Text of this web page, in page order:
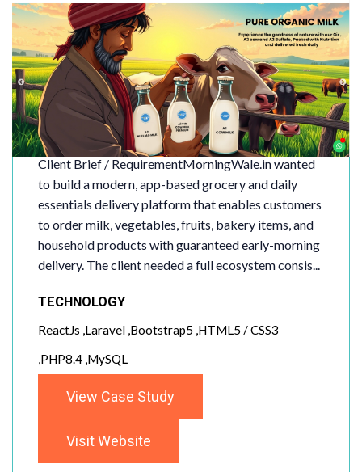
MorningWale
Client Brief / RequirementMorningWale.in wanted
to build a modern, app-based grocery and daily
essentials delivery platform that enables customers
to order milk, vegetables, fruits, bakery items, and
household products with guaranteed early-morning
delivery. The client needed a full ecosystem consis...
TECHNOLOGY
ReactJs ,Laravel ,Bootstrap5 ,HTML5 / CSS3
,PHP8.4 ,MySQL
View Case Study
Visit Website